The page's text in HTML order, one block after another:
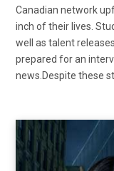
Canadian network
inch of their lives.
well as talent
prepared for an
news.Despite these